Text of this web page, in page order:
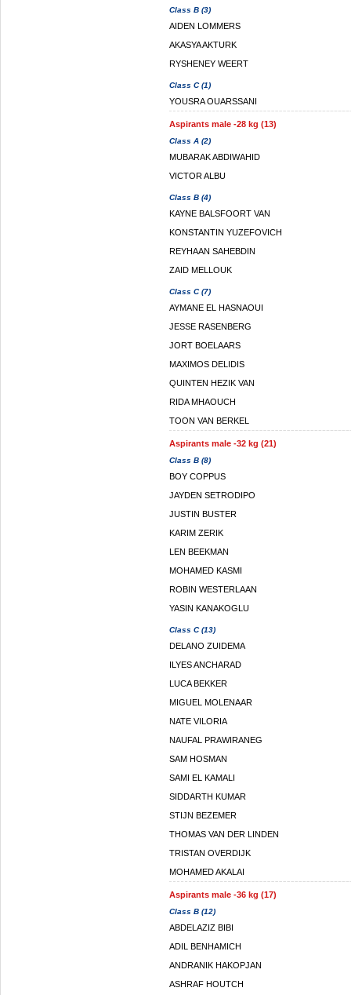
Class B (3)
AIDEN LOMMERS
AKASYA AKTURK
RYSHENEY WEERT
Class C (1)
YOUSRA OUARSSANI
Aspirants male -28 kg (13)
Class A (2)
MUBARAK ABDIWAHID
VICTOR ALBU
Class B (4)
KAYNE BALSFOORT VAN
KONSTANTIN YUZEFOVICH
REYHAAN SAHEBDIN
ZAID MELLOUK
Class C (7)
AYMANE EL HASNAOUI
JESSE RASENBERG
JORT BOELAARS
MAXIMOS DELIDIS
QUINTEN HEZIK VAN
RIDA MHAOUCH
TOON VAN BERKEL
Aspirants male -32 kg (21)
Class B (8)
BOY COPPUS
JAYDEN SETRODIPO
JUSTIN BUSTER
KARIM ZERIK
LEN BEEKMAN
MOHAMED KASMI
ROBIN WESTERLAAN
YASIN KANAKOGLU
Class C (13)
DELANO ZUIDEMA
ILYES ANCHARAD
LUCA BEKKER
MIGUEL MOLENAAR
NATE VILORIA
NAUFAL PRAWIRANEG
SAM HOSMAN
SAMI EL KAMALI
SIDDARTH KUMAR
STIJN BEZEMER
THOMAS VAN DER LINDEN
TRISTAN OVERDIJK
MOHAMED AKALAI
Aspirants male -36 kg (17)
Class B (12)
ABDELAZIZ BIBI
ADIL BENHAMICH
ANDRANIK HAKOPJAN
ASHRAF HOUTCH